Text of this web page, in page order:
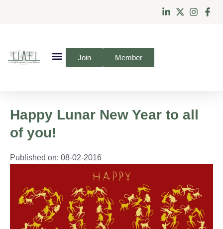
Join Member
Happy Lunar New Year to all
of you!
Published on: 08-02-2016